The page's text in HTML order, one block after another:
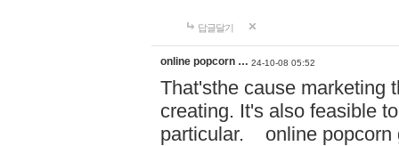
답글달기
online popcorn … 24-10-08 05:52
That'sthe cause marketing
creating. It's also feasible
particular. online